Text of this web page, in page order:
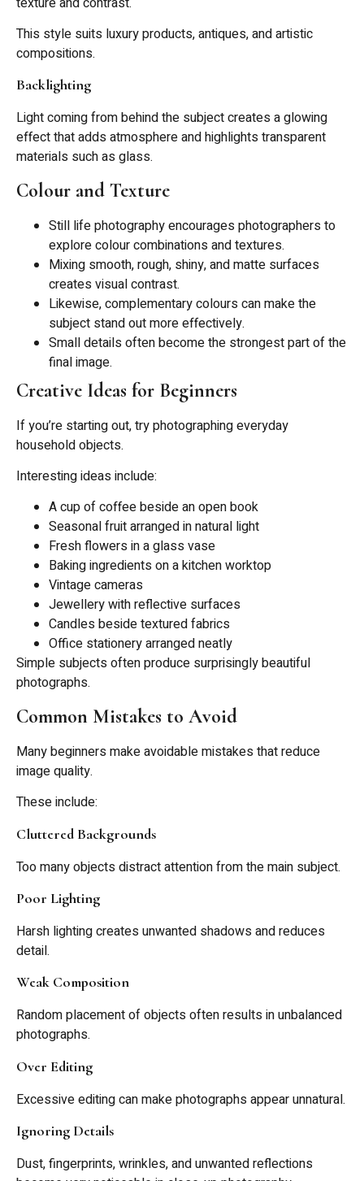
This style suits luxury products, antiques, and artistic
compositions.
Backlighting
Light coming from behind the subject creates a glowing
effect that adds atmosphere and highlights transparent
materials such as glass.
Colour and Texture
Still life photography encourages photographers to
explore colour combinations and textures.
Mixing smooth, rough, shiny, and matte surfaces
creates visual contrast.
Likewise, complementary colours can make the
subject stand out more effectively.
Small details often become the strongest part of the
final image.
Creative Ideas for Beginners
If you’re starting out, try photographing everyday
household objects.
Interesting ideas include:
A cup of coffee beside an open book
Seasonal fruit arranged in natural light
Fresh flowers in a glass vase
Baking ingredients on a kitchen worktop
Vintage cameras
Jewellery with reflective surfaces
Candles beside textured fabrics
Office stationery arranged neatly
Simple subjects often produce surprisingly beautiful
photographs.
Common Mistakes to Avoid
Many beginners make avoidable mistakes that reduce
image quality.
These include:
Cluttered Backgrounds
Too many objects distract attention from the main subject.
Poor Lighting
Harsh lighting creates unwanted shadows and reduces
detail.
Weak Composition
Random placement of objects often results in unbalanced
photographs.
Over Editing
Excessive editing can make photographs appear unnatural.
Ignoring Details
Dust, fingerprints, wrinkles, and unwanted reflections